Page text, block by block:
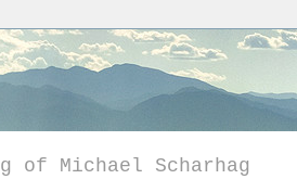
of Michael Scharhag